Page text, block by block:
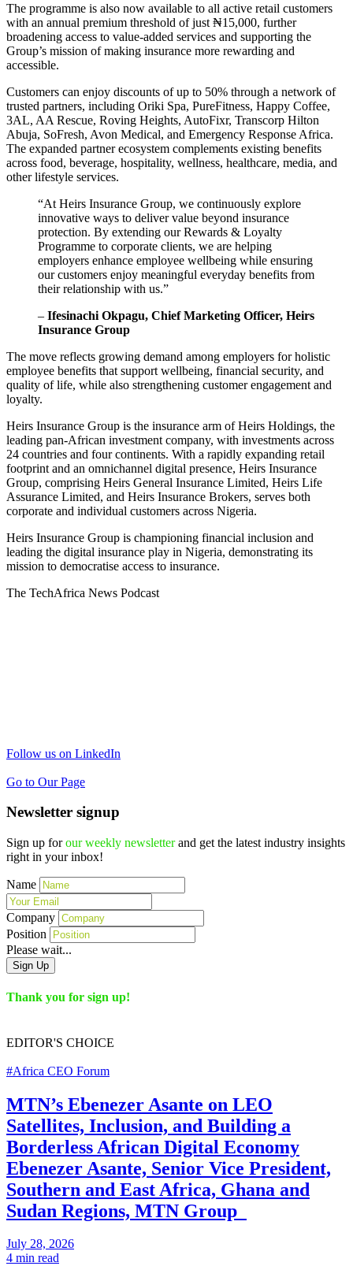
The programme is also now available to all active retail customers
with an annual premium threshold of just ₦15,000, further
broadening access to value-added services and supporting the
Group’s mission of making insurance more rewarding and
accessible.
Customers can enjoy discounts of up to 50% through a network of
trusted partners, including Oriki Spa, PureFitness, Happy Coffee,
3AL, AA Rescue, Roving Heights, AutoFixr, Transcorp Hilton
Abuja, SoFresh, Avon Medical, and Emergency Response Africa.
The expanded partner ecosystem complements existing benefits
across food, beverage, hospitality, wellness, healthcare, media, and
other lifestyle services.
“At Heirs Insurance Group, we continuously explore
innovative ways to deliver value beyond insurance
protection. By extending our Rewards & Loyalty
Programme to corporate clients, we are helping
employers enhance employee wellbeing while ensuring
our customers enjoy meaningful everyday benefits from
their relationship with us.”
– Ifesinachi Okpagu, Chief Marketing Officer, Heirs
Insurance Group
The move reflects growing demand among employers for holistic
employee benefits that support wellbeing, financial security, and
quality of life, while also strengthening customer engagement and
loyalty.
Heirs Insurance Group is the insurance arm of Heirs Holdings, the
leading pan-African investment company, with investments across
24 countries and four continents. With a rapidly expanding retail
footprint and an omnichannel digital presence, Heirs Insurance
Group, comprising Heirs General Insurance Limited, Heirs Life
Assurance Limited, and Heirs Insurance Brokers, serves both
corporate and individual customers across Nigeria.
Heirs Insurance Group is championing financial inclusion and
leading the digital insurance play in Nigeria, demonstrating its
mission to democratise access to insurance.
The TechAfrica News Podcast
Follow us on LinkedIn
Go to Our Page
Newsletter signup
Sign up forour weekly newsletterand get the latest industry insights
right in your inbox!
Name
Company
Position
Please wait...
Sign Up
Thank you for sign up!
EDITOR'S CHOICE
#Africa CEO Forum
MTN’s Ebenezer Asante on LEO
Satellites, Inclusion, and Building a
Borderless African Digital Economy
Ebenezer Asante, Senior Vice President,
Southern and East Africa, Ghana and
Sudan Regions, MTN Group
July 28, 2026
4 min read